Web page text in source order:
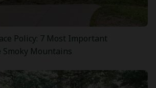
Policy: 7 Most Important
Mountains